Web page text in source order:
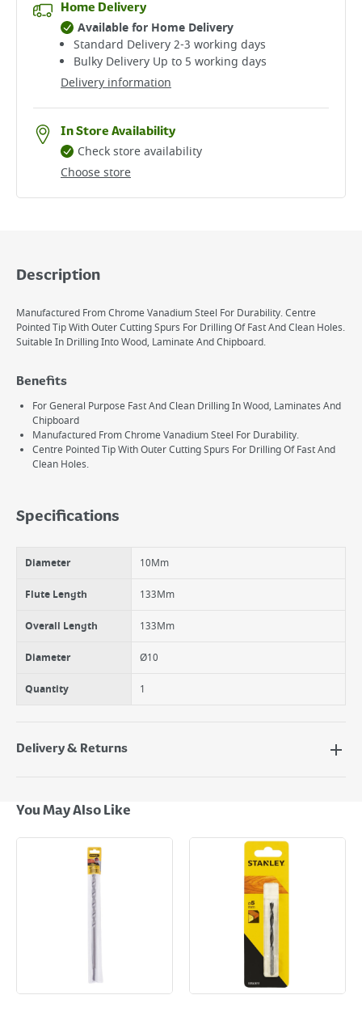
Home Delivery
Delivery information
Available for Home Delivery
Standard Delivery 2-3 working days​
Bulky Delivery Up to 5 working days
In Store Availability
Choose store
Check store availability
Description
Manufactured From Chrome Vanadium Steel For Durability. Centre
Pointed Tip With Outer Cutting Spurs For Drilling Of Fast And Clean Holes.
Suitable In Drilling Into Wood, Laminate And Chipboard.
Benefits
For General Purpose Fast And Clean Drilling In Wood, Laminates And
Chipboard
Manufactured From Chrome Vanadium Steel For Durability.
Centre Pointed Tip With Outer Cutting Spurs For Drilling Of Fast And
Clean Holes.
Specifications
Diameter 10Mm
Flute Length 133Mm
Overall Length 133Mm
Diameter Ø10
Quantity 1
Delivery & Returns
Next Day Delivery - €7.95*
Standard Delivery - €5.95 (2–3 working days)
Large Item Delivery - €15 (2–3 working days)
Bulky Item Delivery - €55 (up to 5 working days
*Next Day Delivery is available on Standard Delivery orders placed
Monday to Friday before 3pm. Orders will be delivered the next working
day. Please note that some products are excluded from this service and
will not display the Next Day Delivery option at checkout or on product
Delivery Charges will be clearly displayed at checkout before you
complete your order.
You May Also Like